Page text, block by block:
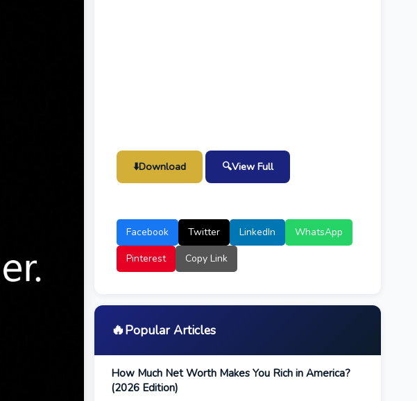
⬇️Download 🔍View Full
Facebook Twitter LinkedIn
WhatsApp
Pinterest
Copy Link
🔥Popular Articles
How Much Net Worth Makes You Rich in America?
(2026 Edition)